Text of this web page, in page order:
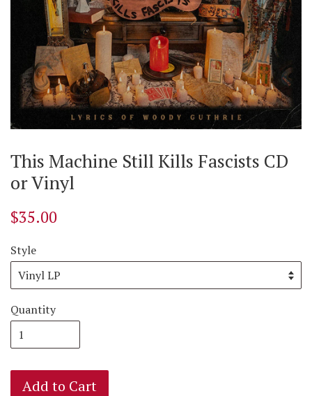
This Machine Still Kills Fascists CD
or Vinyl
$35.00
Style
Quantity
Add to Cart